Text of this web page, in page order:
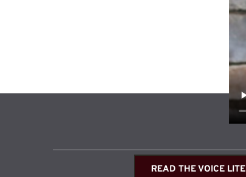
READ THE VOICE LITE